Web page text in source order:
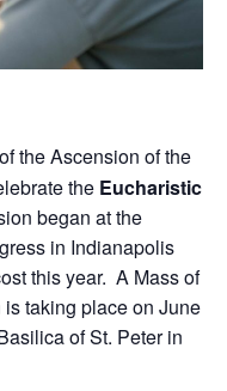
the Ascension of the
the Eucharistic
began at the
in Indianapolis
this year. A Mass of
taking place on June
of St. Peter in